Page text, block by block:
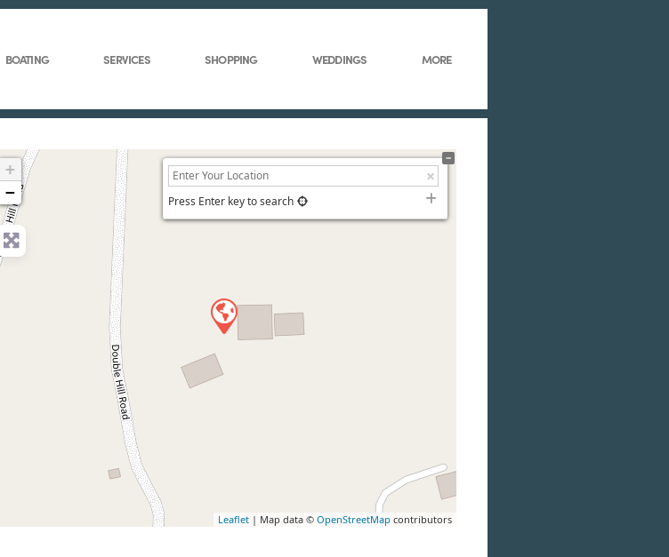
BOATING SERVICES SHOPPING WEDDINGS MORE
+
−
Press Enter key to search
Leaflet | Map data © OpenStreetMap contributors